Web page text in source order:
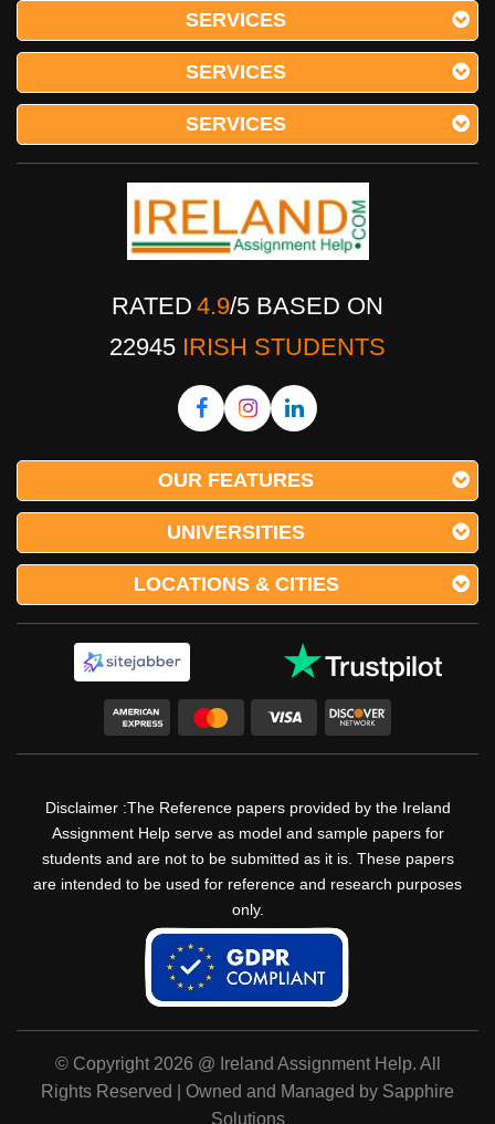
SERVICES
SERVICES
SERVICES
RATED 4.9/5 BASED ON
22945 IRISH STUDENTS
OUR FEATURES
UNIVERSITIES
LOCATIONS & CITIES
Disclaimer :The Reference papers provided by the Ireland
Assignment Help serve as model and sample papers for
students and are not to be submitted as it is. These papers
are intended to be used for reference and research purposes
only.
© Copyright 2026 @ Ireland Assignment Help. All
Rights Reserved | Owned and Managed by Sapphire
Solutions